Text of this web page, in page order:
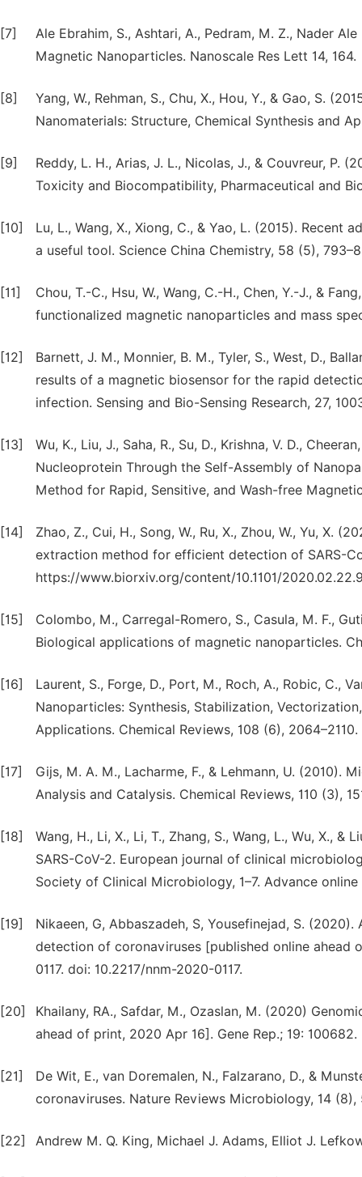
[7]
Ale Ebrahim, S., Ashtari, A., Pedram, M. Z., Nader
Magnetic Nanoparticles. Nanoscale Res Lett 14, 164.
[8]
Yang, W., Rehman, S., Chu, X., Hou, Y., & Gao, S.
Nanomaterials: Structure, Chemical Synthesis and
[9]
Reddy, L. H., Arias, J. L., Nicolas, J., & Couvreur, P.
Toxicity and Biocompatibility, Pharmaceutical and
[10]
Lu, L., Wang, X., Xiong, C., & Yao, L. (2015).
a useful tool. Science China Chemistry, 58 (5),
[11]
Chou, T.-C., Hsu, W., Wang, C.-H., Chen, Y.-J., &
functionalized magnetic nanoparticles and mass
[12]
Barnett, J. M., Monnier, B. M., Tyler, S., West, D.,
results of a magnetic biosensor for the rapid
infection. Sensing and Bio-Sensing Research, 27,
[13]
Wu, K., Liu, J., Saha, R., Su, D., Krishna, V. D.,
Nucleoprotein Through the Self-Assembly of
Method for Rapid, Sensitive, and Wash-free
[14]
Zhao, Z., Cui, H., Song, W., Ru, X., Zhou, W., Yu, X.
extraction method for efficient detection of SARS-
https://www.biorxiv.org/content/10.1101/
[15]
Colombo, M., Carregal-Romero, S., Casula, M. F.,
Biological applications of magnetic nanoparticles.
[16]
Laurent, S., Forge, D., Port, M., Roch, A., Robic, C.,
Nanoparticles: Synthesis, Stabilization,
Applications. Chemical Reviews, 108 (6), 2064–2110.
[17]
Gijs, M. A. M., Lacharme, F., & Lehmann, U.
Analysis and Catalysis. Chemical Reviews, 110 (3),
[18]
Wang, H., Li, X., Li, T., Zhang, S., Wang, L., Wu, X.,
SARS-CoV-2. European journal of clinical
Society of Clinical Microbiology, 1–7. Advance
[19]
Nikaeen, G, Abbaszadeh, S, Yousefinejad, S.
detection of coronaviruses [published online ahead
0117. doi: 10.2217/nnm-2020-0117.
[20]
Khailany, RA., Safdar, M., Ozaslan, M. (2020)
ahead of print, 2020 Apr 16]. Gene Rep.; 19: 100682.
[21]
De Wit, E., van Doremalen, N., Falzarano, D., &
coronaviruses. Nature Reviews Microbiology, 14 (8),
[22] Andrew M. Q. King, Michael J. Adams, Elliot J.